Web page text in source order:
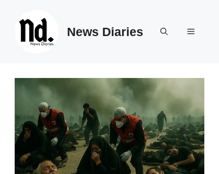
News Diaries Menu